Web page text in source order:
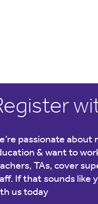
passionate about
& want to
TAs, cover
If that sounds like
us today